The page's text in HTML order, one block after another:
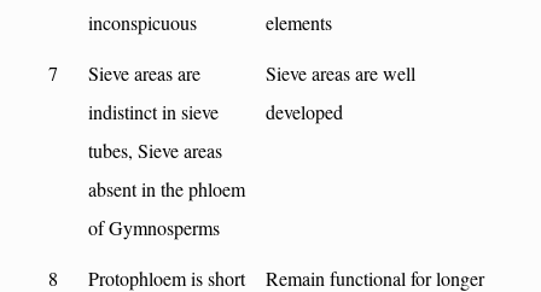
inconspicuous
elements
7
Sieve areas are
indistinct in sieve
tubes, Sieve areas
absent in the phloem
of Gymnosperms
Sieve areas are well
developed
8
Protophloem is short
Remain functional for longer